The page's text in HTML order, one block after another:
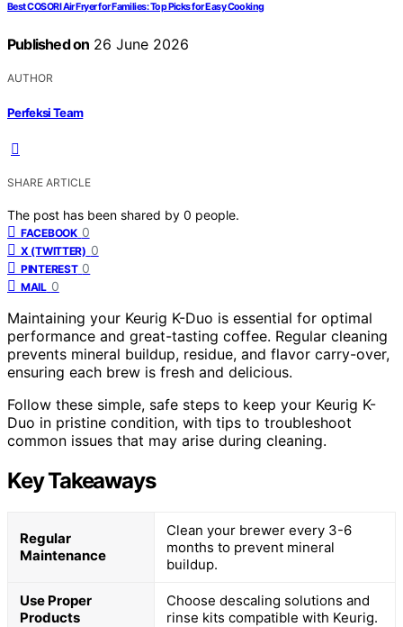
Best COSORI Air Fryer for Families: Top Picks for Easy Cooking
Published on 26 June 2026
AUTHOR
Perfeksi Team
SHARE ARTICLE
The post has been shared by 0 people.
FACEBOOK 0
X (TWITTER) 0
PINTEREST 0
MAIL 0
Maintaining your Keurig K-Duo is essential for optimal
performance and great-tasting coffee. Regular cleaning
prevents mineral buildup, residue, and flavor carry-over,
ensuring each brew is fresh and delicious.
Follow these simple, safe steps to keep your Keurig K-
Duo in pristine condition, with tips to troubleshoot
common issues that may arise during cleaning.
Key Takeaways
Regular
Maintenance
Clean your brewer every 3-6
months to prevent mineral
buildup.
Use Proper
Products
Choose descaling solutions and
rinse kits compatible with Keurig.